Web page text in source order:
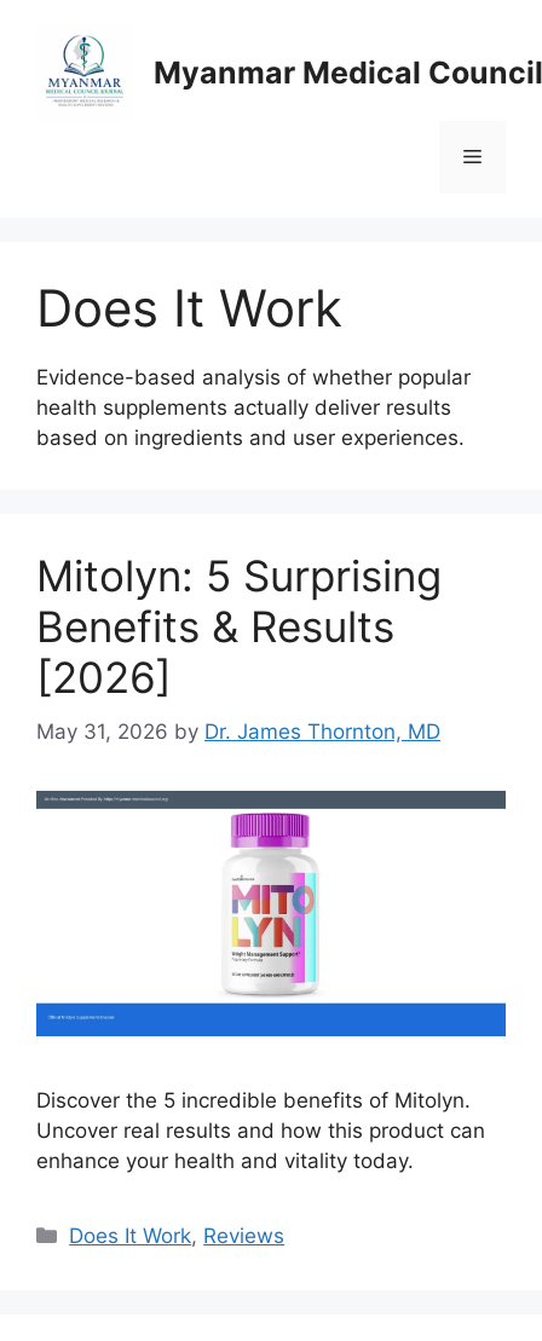
content
Myanmar Medical
Menu
Does It Work
Evidence-based analysis of whether popular
health supplements actually deliver results
based on ingredients and user experiences.
Mitolyn: 5 Surprising
Benefits & Results
[2026]
May 31, 2026 by Dr. James Thornton, MD
Discover the 5 incredible benefits of Mitolyn.
Uncover real results and how this product can
enhance your health and vitality today.
Categories
Does It Work, Reviews